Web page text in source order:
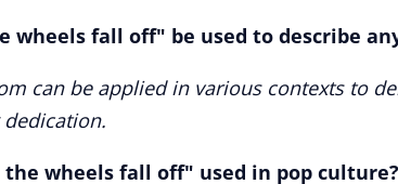
wheels fall off" be used to describe
can be applied in various contexts to
wheels fall off" used in pop culture?